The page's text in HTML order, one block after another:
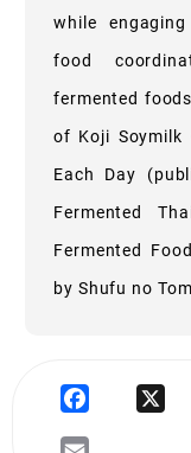
while
food
fermented
of Koji Soymilk
Each Day
Fermented
Fermented
by Shufu no